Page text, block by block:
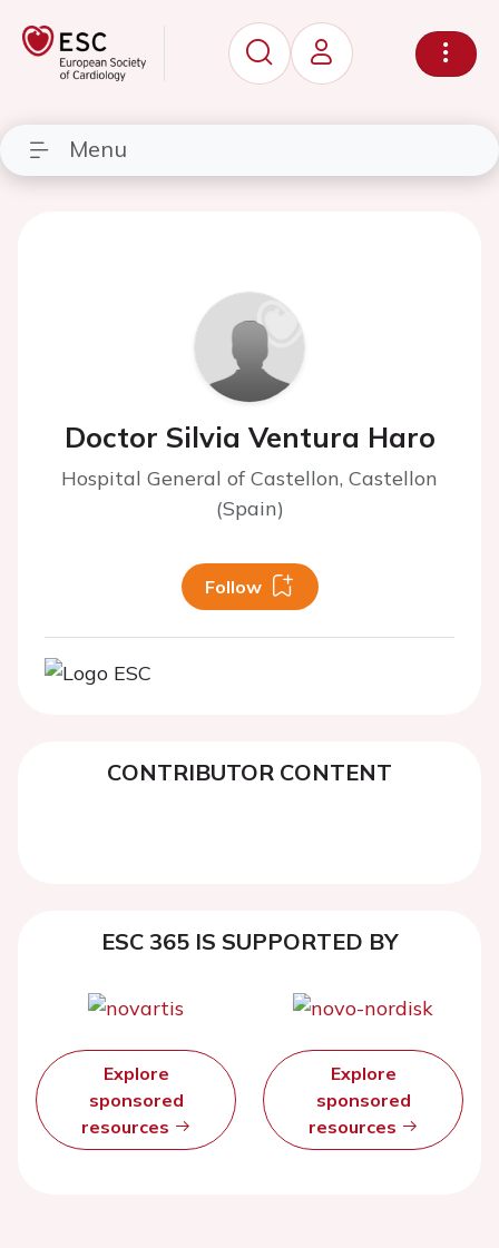
Menu
Doctor Silvia Ventura Haro
Hospital General of Castellon, Castellon
(Spain)
Follow
CONTRIBUTOR CONTENT
ESC 365 IS SUPPORTED BY
Explore
sponsored
resources
Explore
sponsored
resources